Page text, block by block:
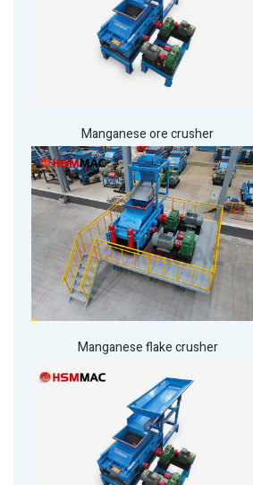
Manganese ore crusher
Manganese flake crusher